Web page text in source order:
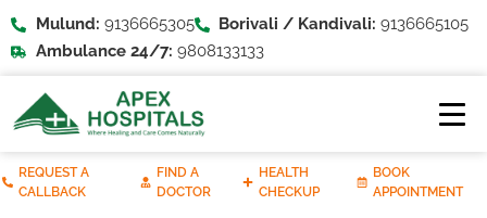
Mulund: 9136665305 Borivali / Kandivali: 9136665105
Ambulance 24/7: 9808133133
REQUEST A
CALLBACK
FIND A
DOCTOR
HEALTH
CHECKUP
BOOK
APPOINTMENT